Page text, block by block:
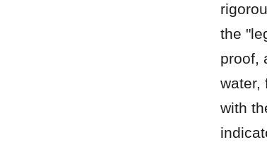
the
proof,
water,
with